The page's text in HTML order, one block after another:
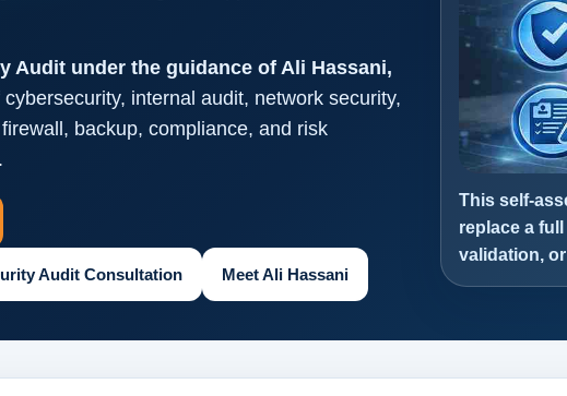
Audit under the guidance of Ali Hassani,
internal audit, network security,
backup, compliance, and risk
Audit Consultation Meet Ali Hassani
This self-
replace a
validation,